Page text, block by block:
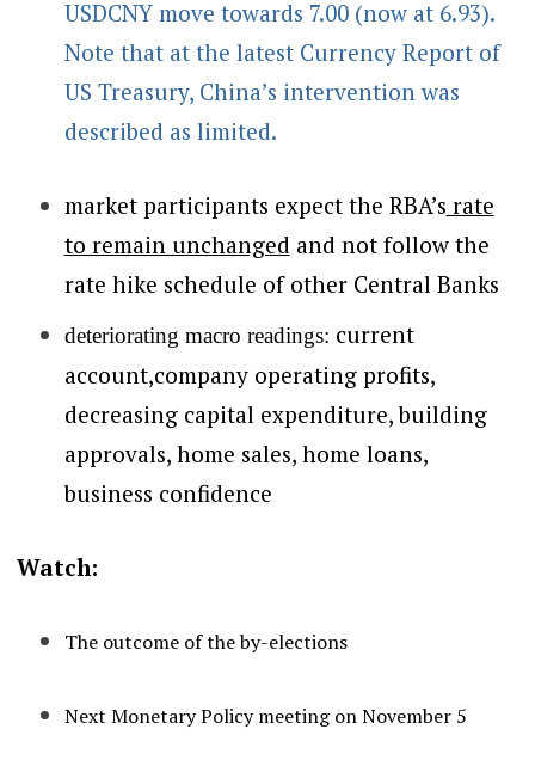
USDCNY move towards 7.00 (now at 6.93).
Note that at the latest Currency Report of
US Treasury, China’s intervention was
described as limited.
market participants expect the RBA’s rate
to remain unchanged and not follow the
rate hike schedule of other Central Banks
deteriorating macro readings: current
account,company operating profits,
decreasing capital expenditure, building
approvals, home sales, home loans,
business confidence
Watch:
The outcome of the by-elections
Next Monetary Policy meeting on November 5